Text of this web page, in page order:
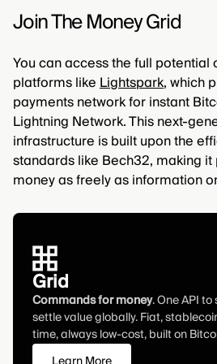
Join The Money Grid
You can access the full
platforms likeLightspark, which
payments network for instant
Lightning Network. This next-
infrastructure is built upon the
standards like Bech32, making
money as freely as information
Grid
Commands for money. One API
settle value globally. Fiat,
time, always low-cost, built on